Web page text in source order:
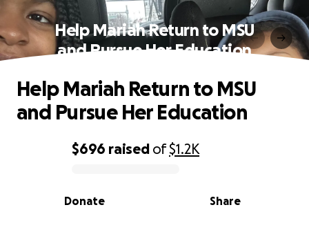
Help Mariah Return to MSU
and Pursue Her Education
0% complete
$696 raised of$1.2K
Share
Donate
Help Mariah Return to MSU
and Pursue Her Education